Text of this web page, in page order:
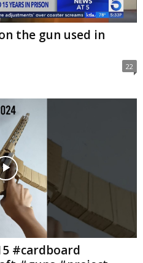
the gun used in
22
#cardboard